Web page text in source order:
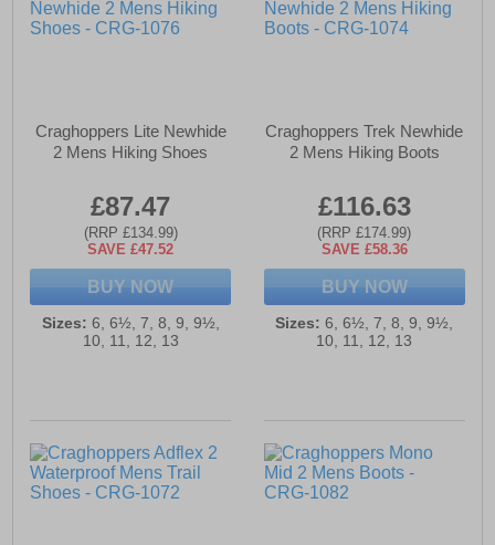
Craghoppers Lite Newhide
2 Mens Hiking Shoes
£87.47
(RRP £134.99)
SAVE £47.52
BUY NOW
Sizes: 6, 6½, 7, 8, 9, 9½,
10, 11, 12, 13
Craghoppers Trek Newhide
2 Mens Hiking Boots
£116.63
(RRP £174.99)
SAVE £58.36
BUY NOW
Sizes: 6, 6½, 7, 8, 9, 9½,
10, 11, 12, 13